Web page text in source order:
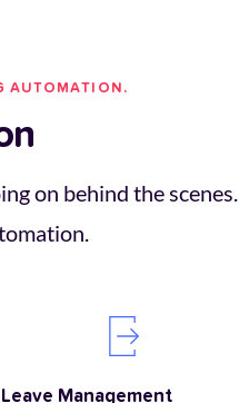
AUTOMATION.
on behind the scenes.
Leave Management